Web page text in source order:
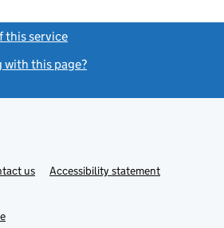
this service
with this page?
usLinkAccessibility statement